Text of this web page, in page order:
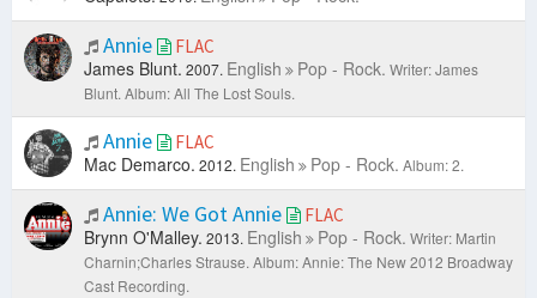
Annie FLAC
James Blunt. 2007. English Pop - Rock. Writer: James
Blunt. Album: All The Lost Souls.
Annie FLAC
Mac Demarco. 2012. English Pop - Rock. Album: 2.
Annie: We Got Annie FLAC
Brynn O'Malley. 2013. English Pop - Rock. Writer: Martin
Charnin;Charles Strause. Album: Annie: The New 2012 Broadway
Cast Recording.